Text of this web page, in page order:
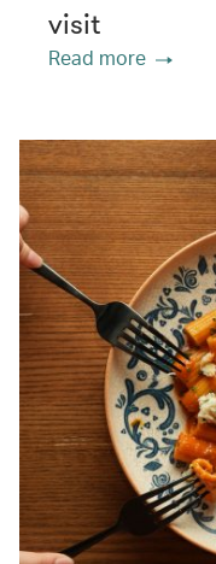
visit
Read more